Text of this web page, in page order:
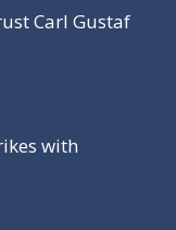
Carl Gustaf
with